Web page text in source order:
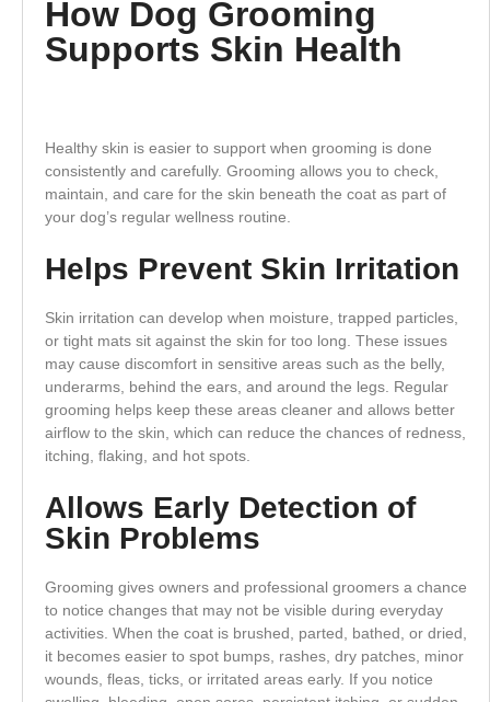
How Dog Grooming
Supports Skin Health
Healthy skin is easier to support when grooming is done
consistently and carefully. Grooming allows you to check,
maintain, and care for the skin beneath the coat as part of
your dog’s regular wellness routine.
Helps Prevent Skin Irritation
Skin irritation can develop when moisture, trapped particles,
or tight mats sit against the skin for too long. These issues
may cause discomfort in sensitive areas such as the belly,
underarms, behind the ears, and around the legs. Regular
grooming helps keep these areas cleaner and allows better
airflow to the skin, which can reduce the chances of redness,
itching, flaking, and hot spots.
Allows Early Detection of
Skin Problems
Grooming gives owners and professional groomers a chance
to notice changes that may not be visible during everyday
activities. When the coat is brushed, parted, bathed, or dried,
it becomes easier to spot bumps, rashes, dry patches, minor
wounds, fleas, ticks, or irritated areas early. If you notice